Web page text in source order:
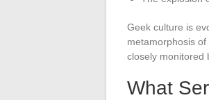
Geek culture is
metamorphosis
closely monitored
What